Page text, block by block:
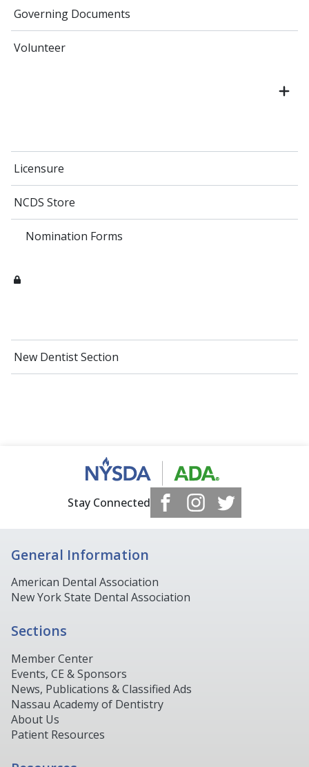
Governing Documents
Volunteer
Licensure
NCDS Store
Nomination Forms
New Dentist Section
Stay Connected
General Information
American Dental Association
New York State Dental Association
Sections
Member Center
Events, CE & Sponsors
News, Publications & Classified Ads
Nassau Academy of Dentistry
About Us
Patient Resources